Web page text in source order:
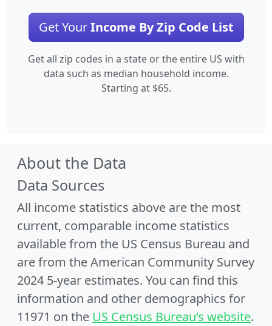
Get YourIncome By Zip Code List
Get all zip codes in a state or the entire US with
data such as median household income.
Starting at $65.
About the Data
Data Sources
All income statistics above are the most
current, comparable income statistics
available from the US Census Bureau and
are from the American Community Survey
2024 5-year estimates. You can find this
information and other demographics for
11971 on the US Census Bureau’s website.